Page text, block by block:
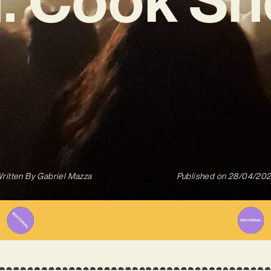
ByGabriel Mazza Published on 28/04/